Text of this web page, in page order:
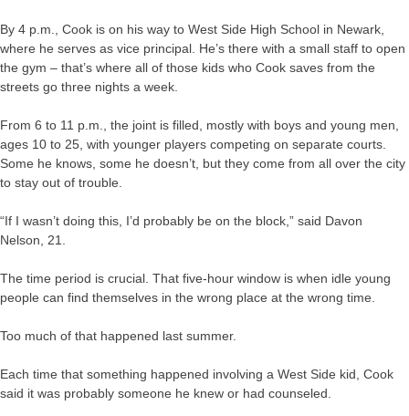
By 4 p.m., Cook is on his way to West Side High School in Newark,
where he serves as vice principal. He’s there with a small staff to open
the gym – that’s where all of those kids who Cook saves from the
streets go three nights a week.
From 6 to 11 p.m., the joint is filled, mostly with boys and young men,
ages 10 to 25, with younger players competing on separate courts.
Some he knows, some he doesn’t, but they come from all over the city
to stay out of trouble.
“If I wasn’t doing this, I’d probably be on the block,” said Davon
Nelson, 21.
The time period is crucial. That five-hour window is when idle young
people can find themselves in the wrong place at the wrong time.
Too much of that happened last summer.
Each time that something happened involving a West Side kid, Cook
said it was probably someone he knew or had counseled.